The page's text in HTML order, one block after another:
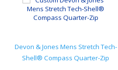
Devon & Jones Mens Stretch Tech-
Shell® Compass Quarter-Zip